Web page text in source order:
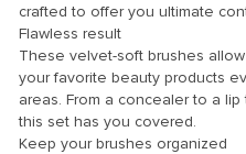
crafted to offer you ultimate
Flawless result
These velvet-soft brushes
your favorite beauty products
areas. From a concealer to a
this set has you covered.
Keep your brushes organized